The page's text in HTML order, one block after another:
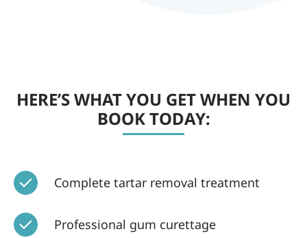
HERE’S WHAT YOU GET WHEN YOU
BOOK TODAY:
Complete tartar removal treatment
Professional gum curettage